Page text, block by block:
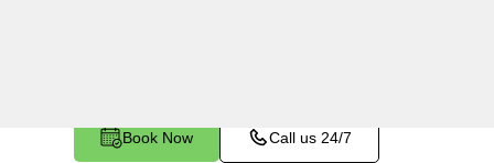
Book Now Call us 24/7